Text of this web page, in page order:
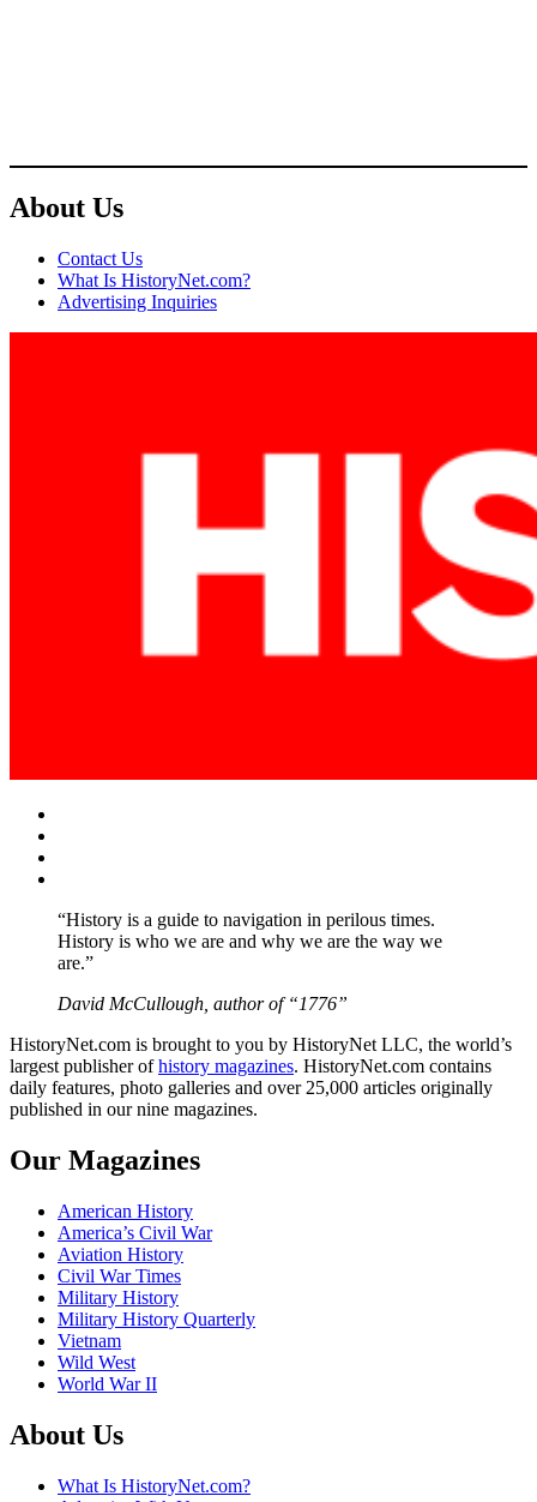
About Us
Contact Us
What Is HistoryNet.com?
Advertising Inquiries
“History is a guide to navigation in perilous times.
History is who we are and why we are the way we
are.”
David McCullough, author of “1776”
HistoryNet.com is brought to you by HistoryNet LLC, the world’s
largest publisher ofhistory magazines. HistoryNet.com contains
daily features, photo galleries and over 25,000 articles originally
published in our nine magazines.
Our Magazines
American History
America’s Civil War
Aviation History
Civil War Times
Military History
Military History Quarterly
Vietnam
Wild West
World War II
About Us
What Is HistoryNet.com?